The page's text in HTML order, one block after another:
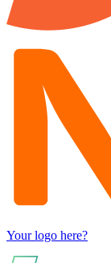
Your logo here?